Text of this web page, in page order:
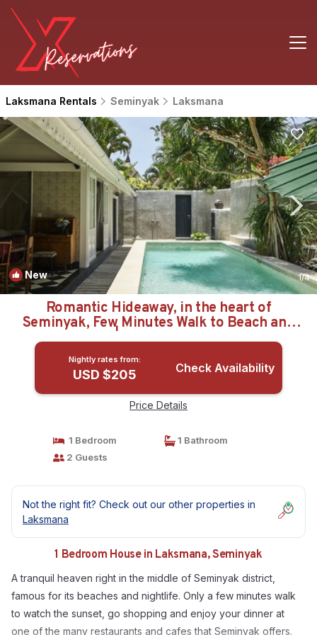
Laksmana Rentals Seminyak Laksmana
New 1/4
Romantic Hideaway, in the heart of
Seminyak, Few Minutes Walk to Beach and
Shops | House in Seminyak
Nightly rates from:
USD $205 Check Availability
Price Details
1 Bedroom
1 Bathroom
2 Guests
Not the right fit? Check out our other properties in
Laksmana
1 Bedroom House in Laksmana, Seminyak
A tranquil heaven right in the middle of Seminyak district,
famous for its beaches and nightlife. Only a few minutes walk
to watch the sunset, go shopping and enjoy your dinner at
one of the many restaurants and cafes that Seminyak offers.